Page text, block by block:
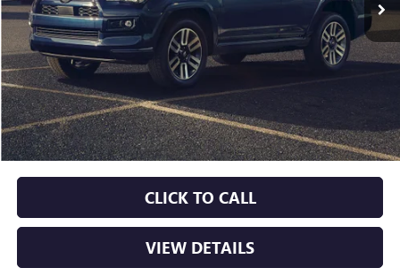
Less
Retail Price
Service & Handling Fee
Crain Price $38,868
CLICK TO CALL
VIEW DETAILS